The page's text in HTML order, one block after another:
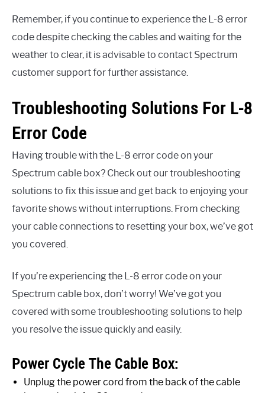
Remember, if you continue to experience the L-8 error
code despite checking the cables and waiting for the
weather to clear, it is advisable to contact Spectrum
customer support for further assistance.
Troubleshooting Solutions For L-8
Error Code
Having trouble with the L-8 error code on your
Spectrum cable box? Check out our troubleshooting
solutions to fix this issue and get back to enjoying your
favorite shows without interruptions. From checking
your cable connections to resetting your box, we’ve got
you covered.
If you’re experiencing the L-8 error code on your
Spectrum cable box, don’t worry! We’ve got you
covered with some troubleshooting solutions to help
you resolve the issue quickly and easily.
Power Cycle The Cable Box:
Unplug the power cord from the back of the cable